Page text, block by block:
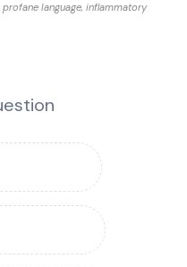
language, inflammatory